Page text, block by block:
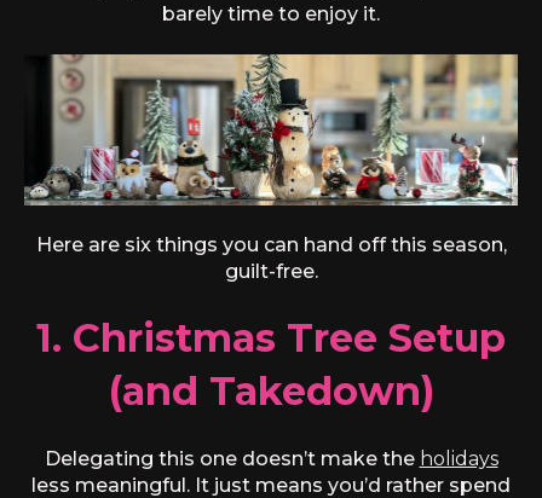
barely time to enjoy it.
Here are six things you can hand off this season,
guilt-free.
1. Christmas Tree Setup
(and Takedown)
Delegating this one doesn’t make the holidays
less meaningful. It just means you’d rather spend